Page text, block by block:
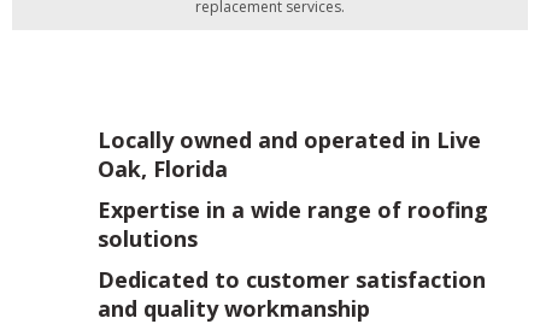
replacement services.
Locally owned and operated in Live
Oak, Florida
Expertise in a wide range of roofing
solutions
Dedicated to customer satisfaction
and quality workmanship